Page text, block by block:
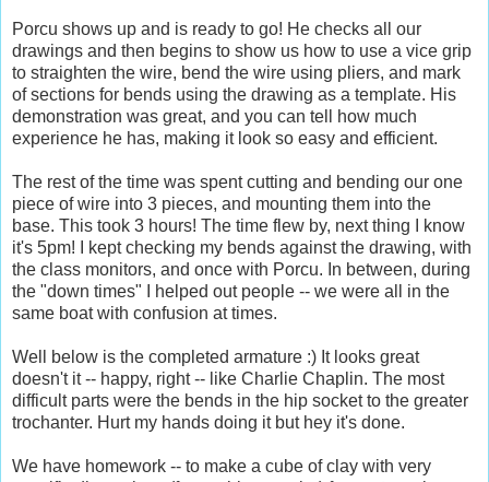
Porcu shows up and is ready to go! He checks all our
drawings and then begins to show us how to use a vice grip
to straighten the wire, bend the wire using pliers, and mark
of sections for bends using the drawing as a template. His
demonstration was great, and you can tell how much
experience he has, making it look so easy and efficient.
The rest of the time was spent cutting and bending our one
piece of wire into 3 pieces, and mounting them into the
base. This took 3 hours! The time flew by, next thing I know
it's 5pm! I kept checking my bends against the drawing, with
the class monitors, and once with Porcu. In between, during
the "down times" I helped out people -- we were all in the
same boat with confusion at times.
Well below is the completed armature :) It looks great
doesn't it -- happy, right -- like Charlie Chaplin. The most
difficult parts were the bends in the hip socket to the greater
trochanter. Hurt my hands doing it but hey it's done.
We have homework -- to make a cube of clay with very